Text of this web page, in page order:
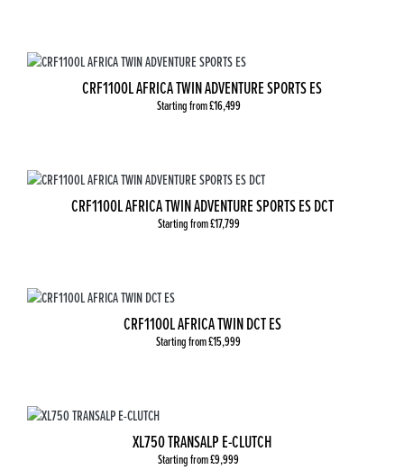
CRF1100L AFRICA TWIN ADVENTURE SPORTS ES
Starting from £16,499
CRF1100L AFRICA TWIN ADVENTURE SPORTS ES DCT
Starting from £17,799
CRF1100L AFRICA TWIN DCT ES
Starting from £15,999
XL750 TRANSALP E-CLUTCH
Starting from £9,999